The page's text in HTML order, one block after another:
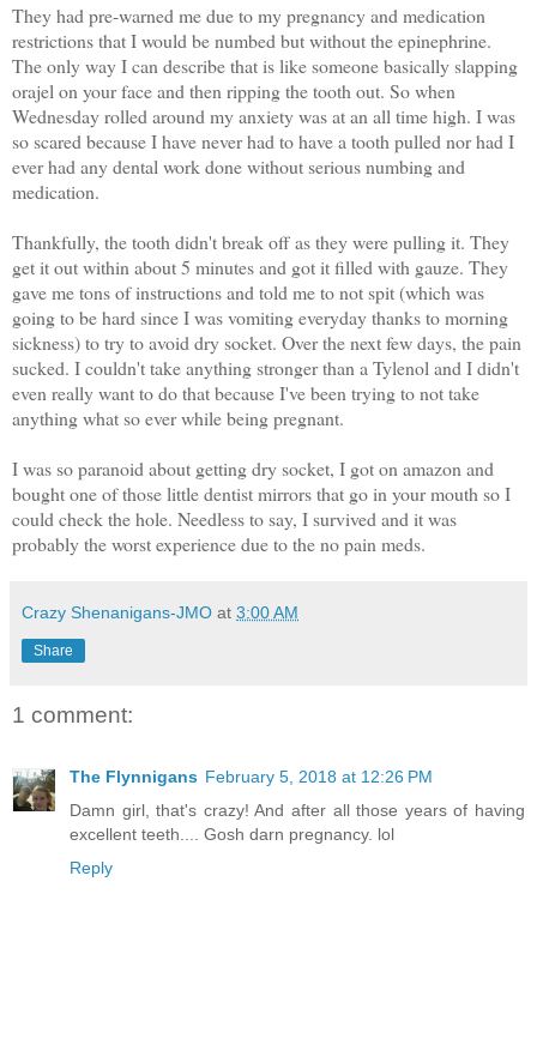
They had pre-warned me due to my pregnancy and medication
restrictions that I would be numbed but without the epinephrine.
The only way I can describe that is like someone basically slapping
orajel on your face and then ripping the tooth out. So when
Wednesday rolled around my anxiety was at an all time high. I was
so scared because I have never had to have a tooth pulled nor had I
ever had any dental work done without serious numbing and
medication.
Thankfully, the tooth didn't break off as they were pulling it. They
get it out within about 5 minutes and got it filled with gauze. They
gave me tons of instructions and told me to not spit (which was
going to be hard since I was vomiting everyday thanks to morning
sickness) to try to avoid dry socket. Over the next few days, the pain
sucked. I couldn't take anything stronger than a Tylenol and I didn't
even really want to do that because I've been trying to not take
anything what so ever while being pregnant.
I was so paranoid about getting dry socket, I got on amazon and
bought one of those little dentist mirrors that go in your mouth so I
could check the hole. Needless to say, I survived and it was
probably the worst experience due to the no pain meds.
Crazy Shenanigans-JMO at 3:00 AM
Share
1 comment:
The Flynnigans February 5, 2018 at 12:26 PM
Damn girl, that's crazy! And after all those years of having
excellent teeth.... Gosh darn pregnancy. lol
Reply